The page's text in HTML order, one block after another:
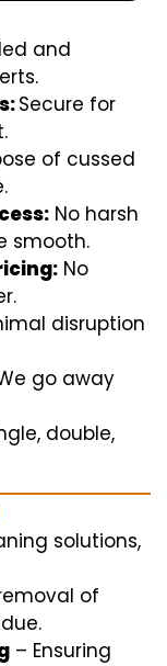
and
.
Secure for
.
of cussed
No harsh
smooth.
No
.
disruption
go away
, double,
solutions,
of
– Ensuring